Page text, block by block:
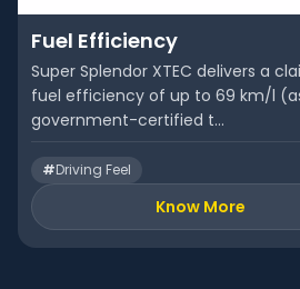
Fuel Efficiency
Super Splendor XTEC delivers a
fuel efficiency of up to 69 km/l
government-certified t...
#Driving Feel
Know More